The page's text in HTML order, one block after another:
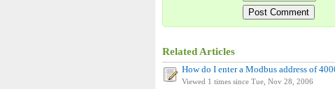
Related Articles
How do I enter a Modbus address of
Viewed 1 times since Tue, Nov 28, 2006